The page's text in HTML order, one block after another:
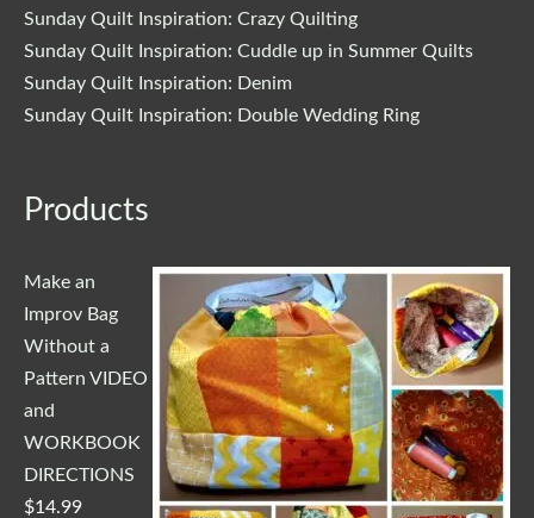
Sunday Quilt Inspiration: Crazy Quilting
Sunday Quilt Inspiration: Cuddle up in Summer Quilts
Sunday Quilt Inspiration: Denim
Sunday Quilt Inspiration: Double Wedding Ring
Products
Make an
Improv Bag
Without a
Pattern VIDEO
and
WORKBOOK
DIRECTIONS
$14.99